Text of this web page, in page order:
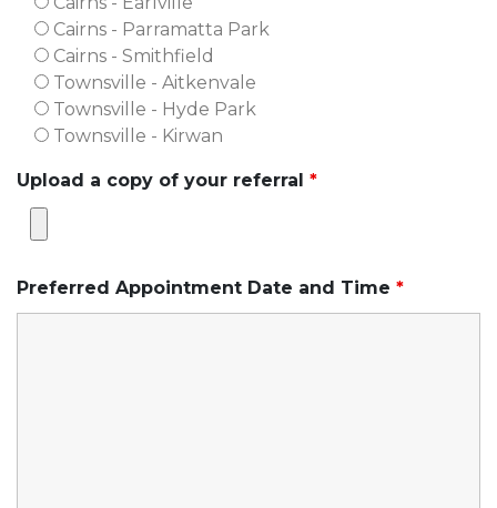
Cairns - Parramatta Park
Cairns - Smithfield
Townsville - Aitkenvale
Townsville - Hyde Park
Townsville - Kirwan
Upload a copy of your referral *
Preferred Appointment Date and Time *